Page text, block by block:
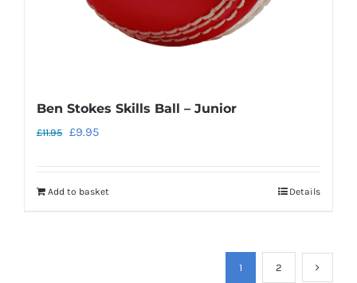
Ben Stokes Skills Ball – Junior
£11.95 Original
£11.95.
£9.95Current
£9.95.
Add to basket Details
1 2